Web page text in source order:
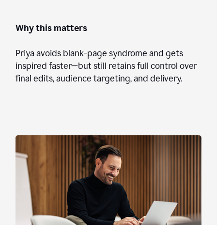
Why this matters
Priya avoids blank-page syndrome and gets
inspired faster—but still retains full control over
final edits, audience targeting, and delivery.